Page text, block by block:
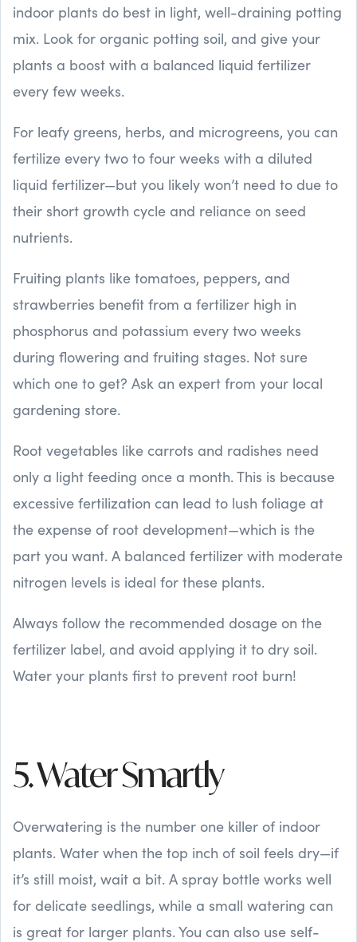
indoor plants do best in light, well-draining potting
mix. Look for organic potting soil, and give your
plants a boost with a balanced liquid fertilizer
every few weeks.
For leafy greens, herbs, and microgreens, you can
fertilize every two to four weeks with a diluted
liquid fertilizer—but you likely won’t need to due to
their short growth cycle and reliance on seed
nutrients.
Fruiting plants like tomatoes, peppers, and
strawberries benefit from a fertilizer high in
phosphorus and potassium every two weeks
during flowering and fruiting stages. Not sure
which one to get? Ask an expert from your local
gardening store.
Root vegetables like carrots and radishes need
only a light feeding once a month. This is because
excessive fertilization can lead to lush foliage at
the expense of root development—which is the
part you want. A balanced fertilizer with moderate
nitrogen levels is ideal for these plants.
Always follow the recommended dosage on the
fertilizer label, and avoid applying it to dry soil.
Water your plants first to prevent root burn!
5. Water Smartly
Overwatering is the number one killer of indoor
plants. Water when the top inch of soil feels dry—if
it’s still moist, wait a bit. A spray bottle works well
for delicate seedlings, while a small watering can
is great for larger plants. You can also use self-